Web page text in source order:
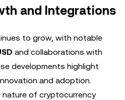
and Integrations
to grow, with notable
and collaborations with
developments highlight
and adoption.
nature of cryptocurrency